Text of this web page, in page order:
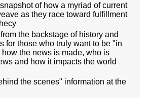
of how a myriad of current
as they race toward fulfillment
the backstage of history and
for those who truly want to be "in
the news is made, who is
and how it impacts the world
the scenes" information at the